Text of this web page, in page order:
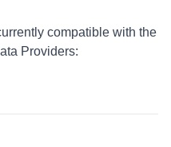
compatible with the
Providers: